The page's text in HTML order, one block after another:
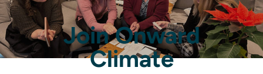
Join Onward
Climate